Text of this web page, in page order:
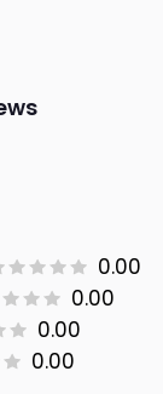
0.00
0.00
0.00
0.00